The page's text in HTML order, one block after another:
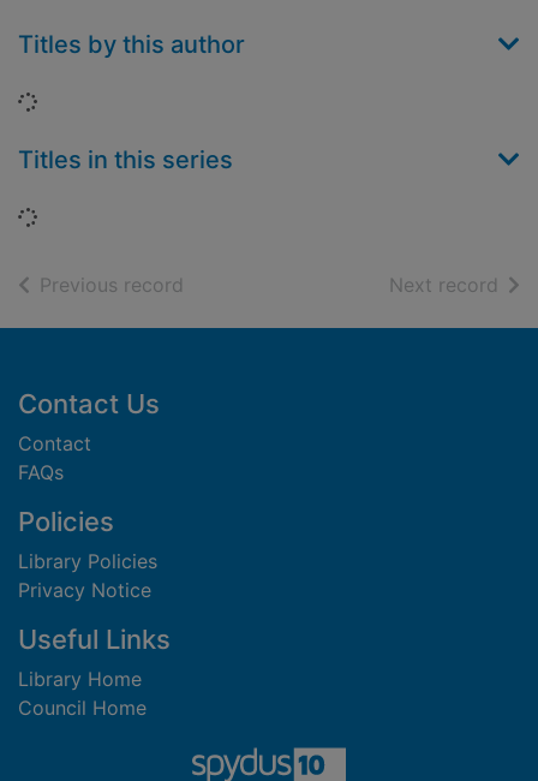
Titles by this author
Loading...
Titles in this series
Loading...
Previous record Next record of
Footer
Contact Us
Contact
FAQs
Policies
Library Policies
Privacy Notice
Useful Links
Library Home
Council Home